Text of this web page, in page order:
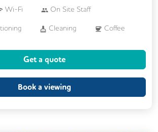
Wi-Fi On Site Staff
Cleaning Coffee
Kitchen
Showers
Get a quote
Book a viewing